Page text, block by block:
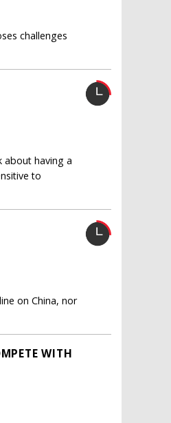
challenges
about having a
to
on China, nor
WITH